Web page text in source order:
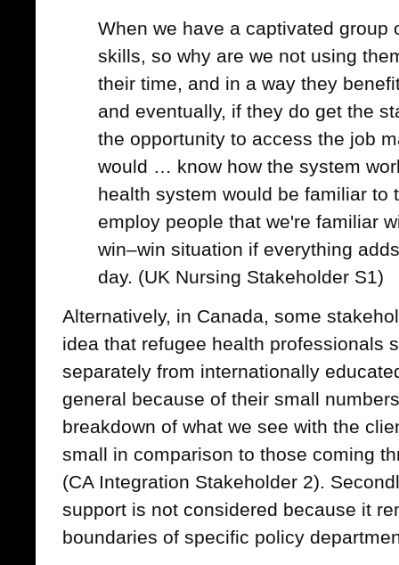
When we have a captivated group
skills, so why are we not using
their time, and in a way they
and eventually, if they do get the
the opportunity to access the job
would … know how the system
health system would be familiar to
employ people that we're familiar
win–win situation if everything
day. (UK Nursing Stakeholder S1)
Alternatively, in Canada, some
idea that refugee health professionals
separately from internationally
general because of their small
breakdown of what we see with the
small in comparison to those coming
(CA Integration Stakeholder 2).
support is not considered because it
boundaries of specific policy